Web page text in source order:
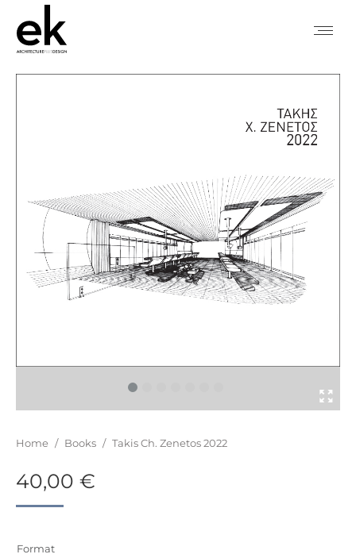
You are here:
Home / Books / Takis Ch. Zenetos 2022
40,00 €
Format